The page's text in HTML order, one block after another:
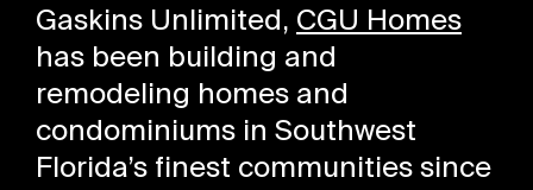
Gaskins Unlimited, CGU Homes
has been building and
remodeling homes and
condominiums in Southwest
Florida’s finest communities since